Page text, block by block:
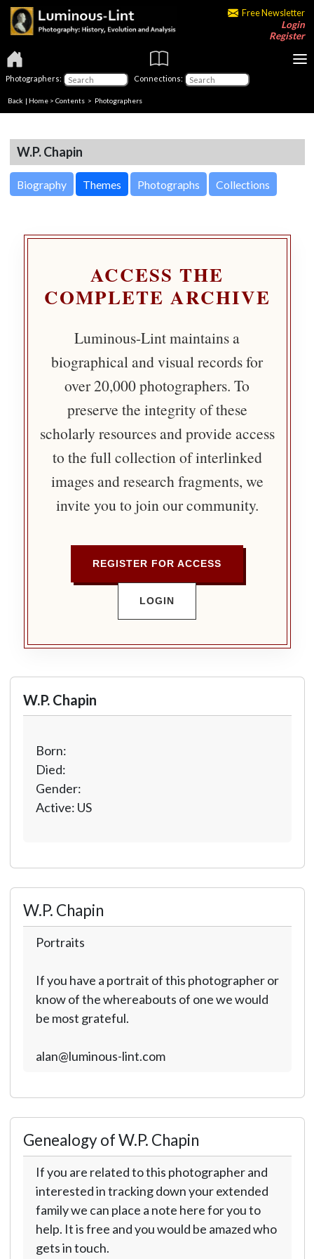
Free Newsletter
Login
Register
Photographers: Connections:
Back | Home > Contents > Photographers
W.P. Chapin
Biography Themes Photographs Collections
ACCESS THE
COMPLETE ARCHIVE
Luminous-Lint maintains a
biographical and visual records for
over 20,000 photographers. To
preserve the integrity of these
scholarly resources and provide access
to the full collection of interlinked
images and research fragments, we
invite you to join our community.
REGISTER FOR ACCESS
LOGIN
W.P. Chapin
Born:
Died:
Gender:
Active: US
W.P. Chapin
Portraits
If you have a portrait of this photographer or
know of the whereabouts of one we would
be most grateful.
alan@luminous-lint.com
Genealogy of W.P. Chapin
If you are related to this photographer and
interested in tracking down your extended
family we can place a note here for you to
help. It is free and you would be amazed who
gets in touch.